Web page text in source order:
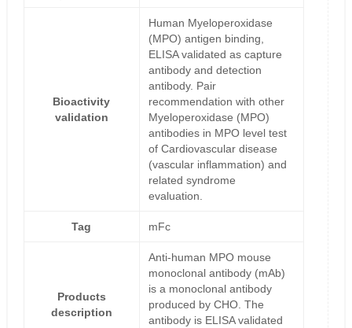
Bioactivity
validation
Human Myeloperoxidase
(MPO) antigen binding,
ELISA validated as capture
antibody and detection
antibody. Pair
recommendation with other
Myeloperoxidase (MPO)
antibodies in MPO level test
of Cardiovascular disease
(vascular inflammation) and
related syndrome
evaluation.
Tag mFc
Products
description
Anti-human MPO mouse
monoclonal antibody (mAb)
is a monoclonal antibody
produced by CHO. The
antibody is ELISA validated